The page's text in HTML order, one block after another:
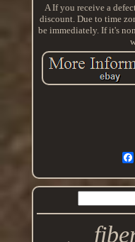
A If you receive a
discount. Due to time
be immediately. If it's